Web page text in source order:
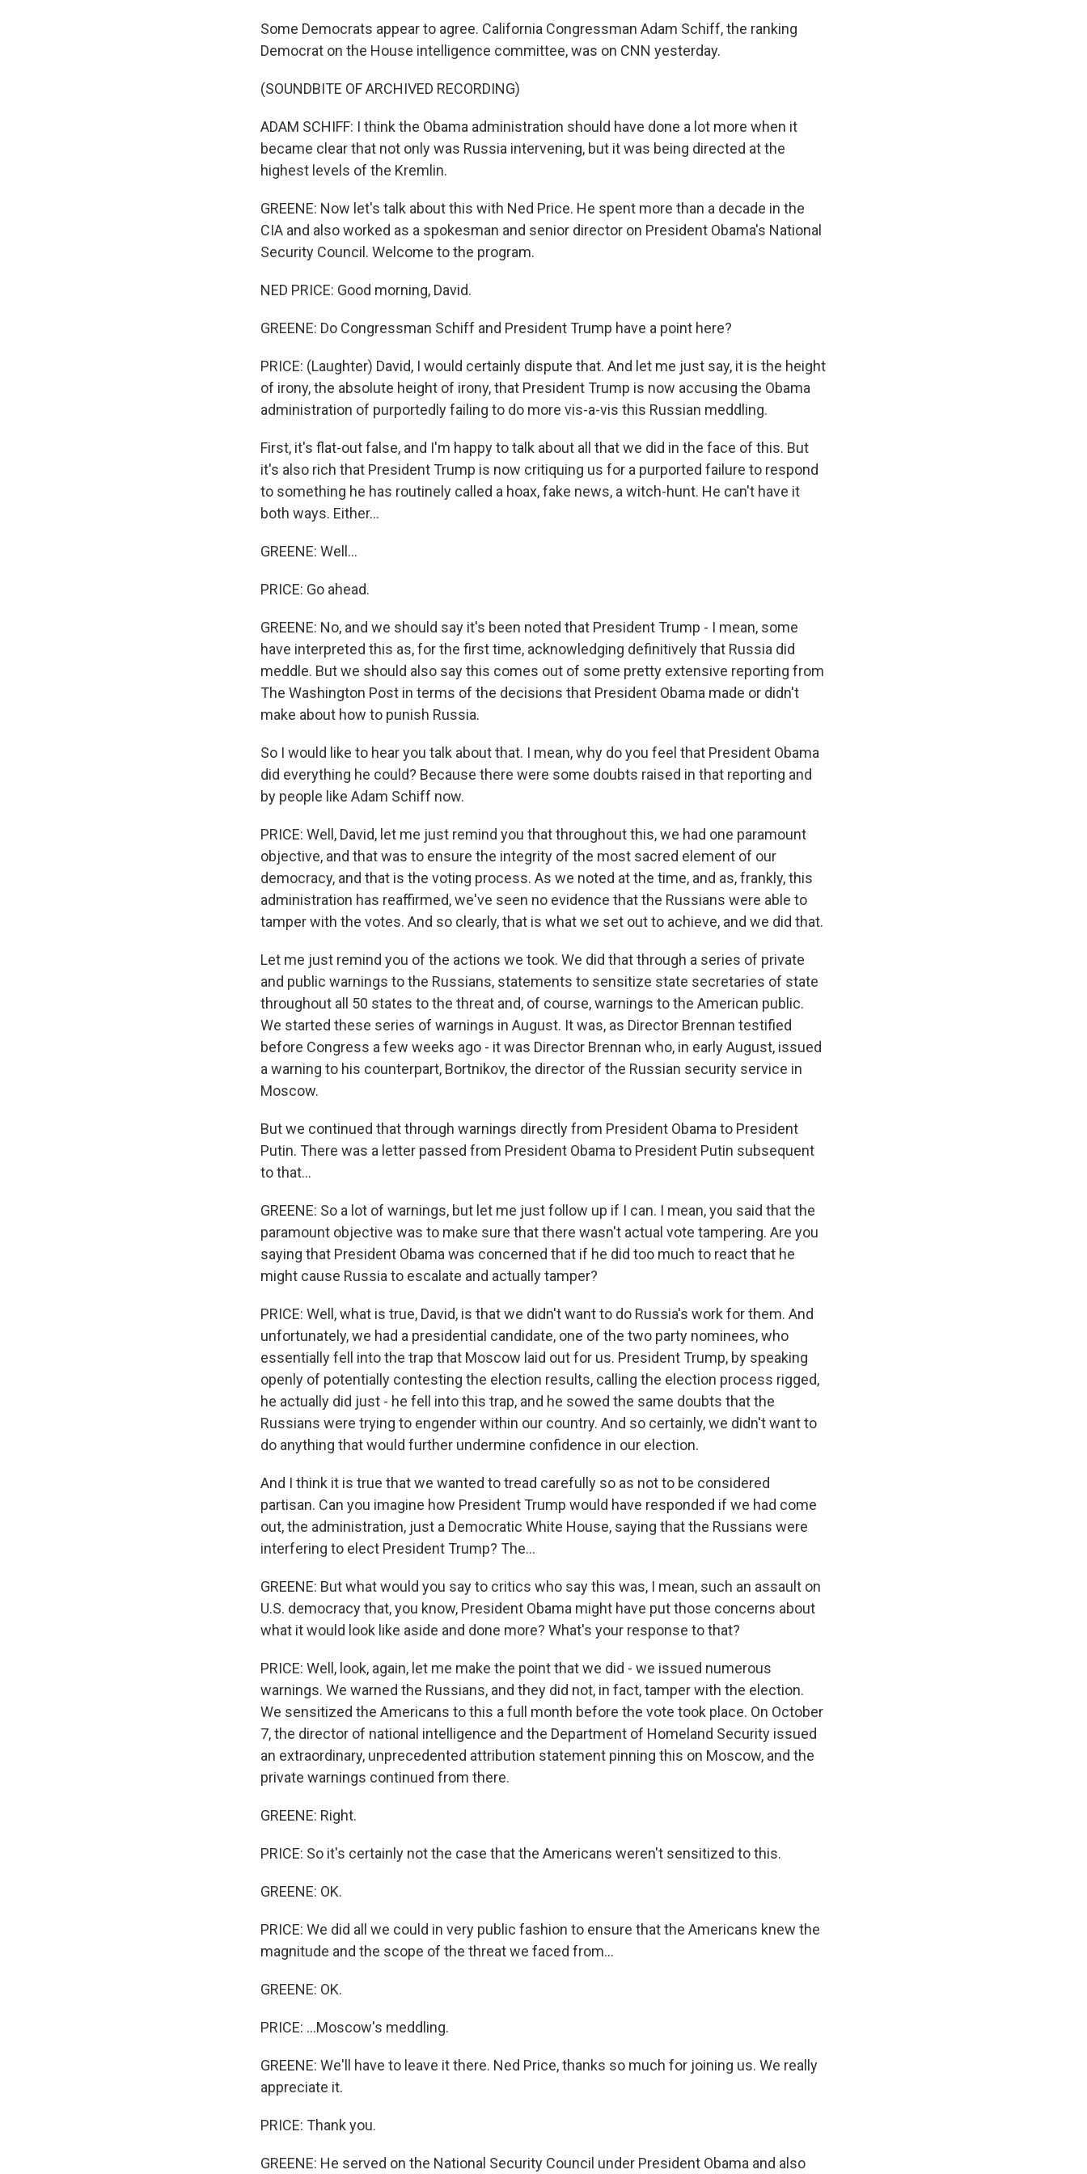
Some Democrats appear to agree. California Congressman Adam Schiff, the ranking
Democrat on the House intelligence committee, was on CNN yesterday.
(SOUNDBITE OF ARCHIVED RECORDING)
ADAM SCHIFF: I think the Obama administration should have done a lot more when it
became clear that not only was Russia intervening, but it was being directed at the
highest levels of the Kremlin.
GREENE: Now let's talk about this with Ned Price. He spent more than a decade in the
CIA and also worked as a spokesman and senior director on President Obama's National
Security Council. Welcome to the program.
NED PRICE: Good morning, David.
GREENE: Do Congressman Schiff and President Trump have a point here?
PRICE: (Laughter) David, I would certainly dispute that. And let me just say, it is the height
of irony, the absolute height of irony, that President Trump is now accusing the Obama
administration of purportedly failing to do more vis-a-vis this Russian meddling.
First, it's flat-out false, and I'm happy to talk about all that we did in the face of this. But
it's also rich that President Trump is now critiquing us for a purported failure to respond
to something he has routinely called a hoax, fake news, a witch-hunt. He can't have it
both ways. Either...
GREENE: Well...
PRICE: Go ahead.
GREENE: No, and we should say it's been noted that President Trump - I mean, some
have interpreted this as, for the first time, acknowledging definitively that Russia did
meddle. But we should also say this comes out of some pretty extensive reporting from
The Washington Post in terms of the decisions that President Obama made or didn't
make about how to punish Russia.
So I would like to hear you talk about that. I mean, why do you feel that President Obama
did everything he could? Because there were some doubts raised in that reporting and
by people like Adam Schiff now.
PRICE: Well, David, let me just remind you that throughout this, we had one paramount
objective, and that was to ensure the integrity of the most sacred element of our
democracy, and that is the voting process. As we noted at the time, and as, frankly, this
administration has reaffirmed, we've seen no evidence that the Russians were able to
tamper with the votes. And so clearly, that is what we set out to achieve, and we did that.
Let me just remind you of the actions we took. We did that through a series of private
and public warnings to the Russians, statements to sensitize state secretaries of state
throughout all 50 states to the threat and, of course, warnings to the American public.
We started these series of warnings in August. It was, as Director Brennan testified
before Congress a few weeks ago - it was Director Brennan who, in early August, issued
a warning to his counterpart, Bortnikov, the director of the Russian security service in
Moscow.
But we continued that through warnings directly from President Obama to President
Putin. There was a letter passed from President Obama to President Putin subsequent
to that...
GREENE: So a lot of warnings, but let me just follow up if I can. I mean, you said that the
paramount objective was to make sure that there wasn't actual vote tampering. Are you
saying that President Obama was concerned that if he did too much to react that he
might cause Russia to escalate and actually tamper?
PRICE: Well, what is true, David, is that we didn't want to do Russia's work for them. And
unfortunately, we had a presidential candidate, one of the two party nominees, who
essentially fell into the trap that Moscow laid out for us. President Trump, by speaking
openly of potentially contesting the election results, calling the election process rigged,
he actually did just - he fell into this trap, and he sowed the same doubts that the
Russians were trying to engender within our country. And so certainly, we didn't want to
do anything that would further undermine confidence in our election.
And I think it is true that we wanted to tread carefully so as not to be considered
partisan. Can you imagine how President Trump would have responded if we had come
out, the administration, just a Democratic White House, saying that the Russians were
interfering to elect President Trump? The...
GREENE: But what would you say to critics who say this was, I mean, such an assault on
U.S. democracy that, you know, President Obama might have put those concerns about
what it would look like aside and done more? What's your response to that?
PRICE: Well, look, again, let me make the point that we did - we issued numerous
warnings. We warned the Russians, and they did not, in fact, tamper with the election.
We sensitized the Americans to this a full month before the vote took place. On October
7, the director of national intelligence and the Department of Homeland Security issued
an extraordinary, unprecedented attribution statement pinning this on Moscow, and the
private warnings continued from there.
GREENE: Right.
PRICE: So it's certainly not the case that the Americans weren't sensitized to this.
GREENE: OK.
PRICE: We did all we could in very public fashion to ensure that the Americans knew the
magnitude and the scope of the threat we faced from...
GREENE: OK.
PRICE: ...Moscow's meddling.
GREENE: We'll have to leave it there. Ned Price, thanks so much for joining us. We really
appreciate it.
PRICE: Thank you.
GREENE: He served on the National Security Council under President Obama and also